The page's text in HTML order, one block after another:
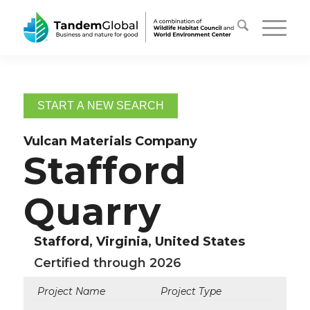
START A NEW SEARCH
Vulcan Materials Company
Stafford
Quarry
Stafford, Virginia, United States
Certified through 2026
Project Name
Project Type